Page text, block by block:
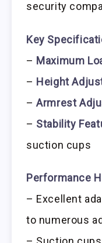
security
Key
– Maximum
– Height
–Armrest
– Stability
suction cups
Performance
– Excellent
to numerous